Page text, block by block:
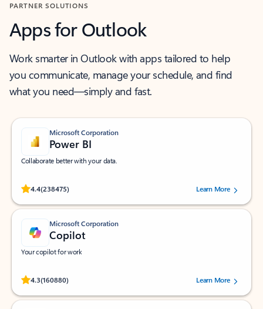
PARTNER SOLUTIONS
Apps for Outlook
Work smarter in Outlook with apps tailored to help
you communicate, manage your schedule, and find
what you need—simply and fast.
Microsoft Corporation
Power BI
Collaborate better with your data.
4.4(238475)
Rated (#=ratingAverage#) stars out of 5 stars, by 238475 users.
Learn More
Microsoft Corporation
Copilot
Your copilot for work
4.3(160880)
Rated (#=ratingAverage#) stars out of 5 stars, by 160880 users.Learn More